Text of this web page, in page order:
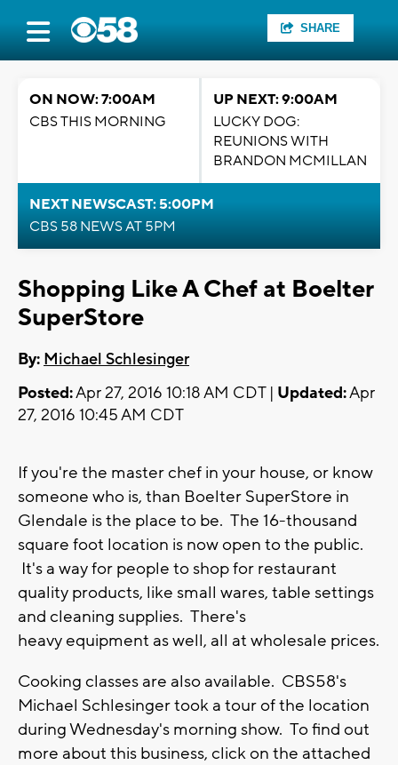
SHARE
ON NOW: 7:00AM
CBS THIS MORNING
UP NEXT: 9:00AM
LUCKY DOG:
REUNIONS WITH
BRANDON MCMILLAN
NEXT NEWSCAST: 5:00PM
CBS 58 NEWS AT 5PM
Shopping Like A Chef at Boelter
SuperStore
By: Michael Schlesinger
Posted:Apr 27, 2016 10:18 AM CDT | Updated:Apr
27, 2016 10:45 AM CDT
If you're the master chef in your house, or know
someone who is, than Boelter SuperStore in
Glendale is the place to be. The 16-thousand
square foot location is now open to the public.
It's a way for people to shop for restaurant
quality products, like small wares, table settings
and cleaning supplies. There's
heavy equipment as well, all at wholesale prices.
Cooking classes are also available. CBS58's
Michael Schlesinger took a tour of the location
during Wednesday's morning show. To find out
more about this business, click on the attached